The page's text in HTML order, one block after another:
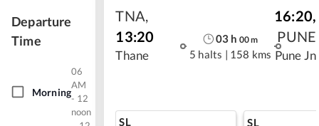
Departure
Time
Morning
06
AM
- 12
noon
TNA,
13:20
Thane
03 h 00m
5 halts | 158 kms
16:20,
PUNE
Pune Jn
SL SL